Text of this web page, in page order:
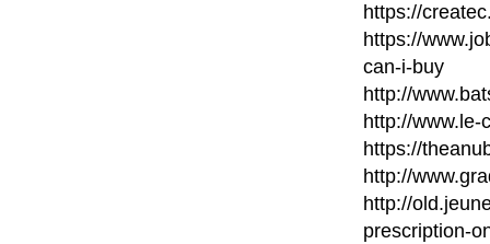
https://
https://
can-i-buy
http://
http://www.le-
https://
http://
http://
prescription-